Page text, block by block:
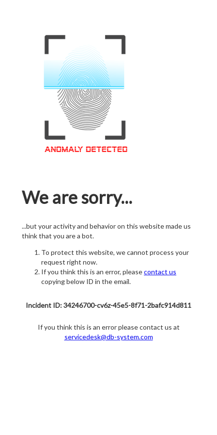
We are sorry...
...but your activity and behavior on this website made us
think that you are a bot.
To protect this website, we cannot process your
request right now.
If you think this is an error, pleasecontact us
copying below ID in the email.
Incident ID: 34246700-cv6z-45e5-8f71-2bafc914d811
If you think this is an error please contact us at
servicedesk@db-system.com